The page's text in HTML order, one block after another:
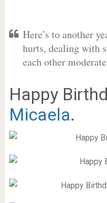
Here’s to another
hurts, dealing with
each other
Happy
Micaela.